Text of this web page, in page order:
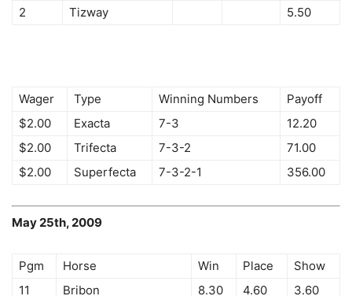
2
Tizway 5.50
Wager Type Winning Numbers
Payoff
$2.00
Exacta 7-3
12.20
$2.00
Trifecta 7-3-2
71.00
$2.00
Superfecta 7-3-2-1 356.00
May 25th, 2009
Pgm Horse Win Place
Show
11
Bribon 8.30 4.60
3.60